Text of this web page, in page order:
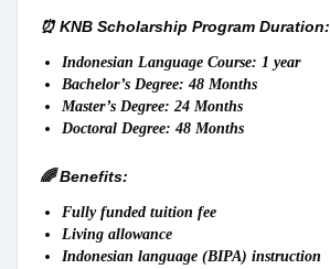
⏰ KNB Scholarship Program Duration:
Indonesian Language Course: 1 year
Bachelor’s Degree: 48 Months
Master’s Degree: 24 Months
Doctoral Degree: 48 Months
🌈 Benefits:
Fully funded tuition fee
Living allowance
Indonesian language (BIPA) instruction